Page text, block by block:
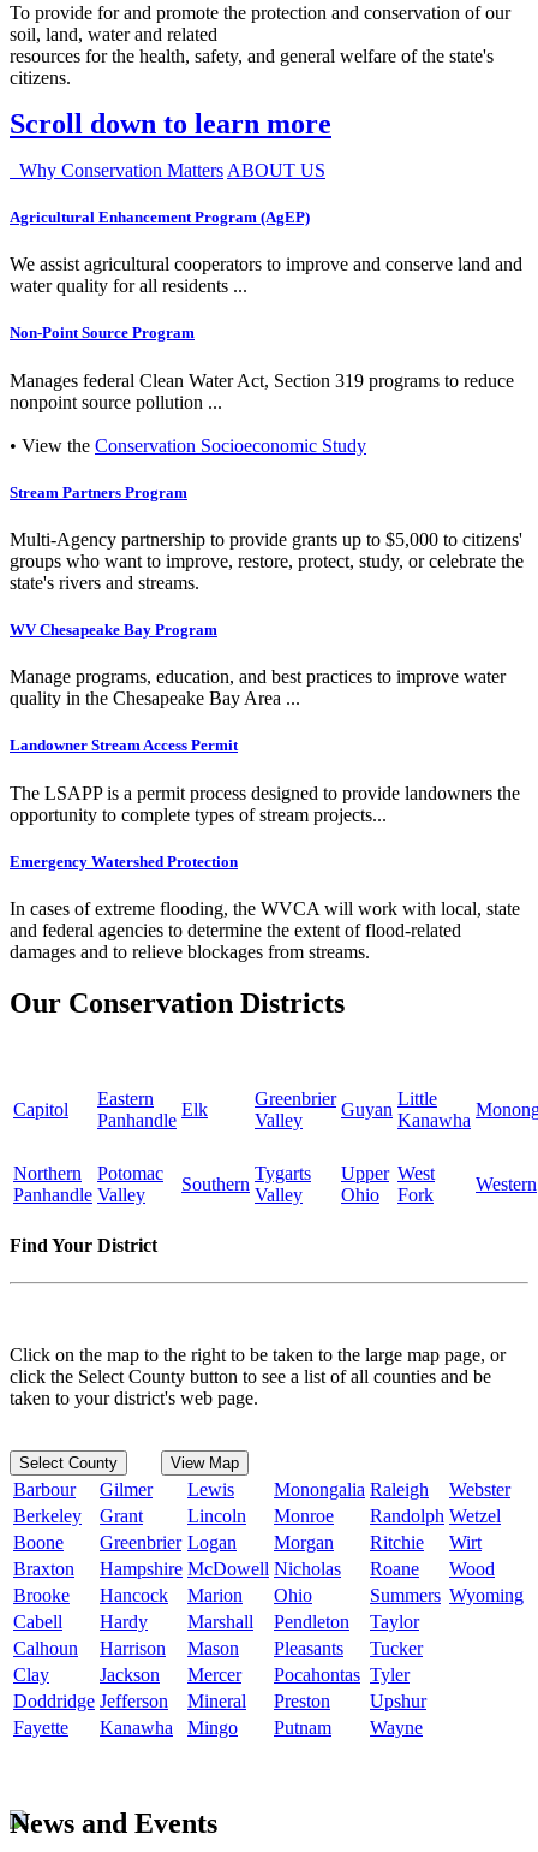
To provide for and promote the protection and conservation of our
soil, land, water and related
resources for the health, safety, and general welfare of the state's
citizens.
Scroll down to learn more
Why Conservation Matters ABOUT US
Agricultural Enhancement Program (AgEP)
We assist agricultural cooperators to improve and conserve land and
water quality for all residents ...
Non-Point Source Program
Manages federal Clean Water Act, Section 319 programs to reduce
nonpoint source pollution ...
• View the Conservation Socioeconomic Study
Stream Partners Program
Multi-Agency partnership to provide grants up to $5,000 to citizens'
groups who want to improve, restore, protect, study, or celebrate the
state's rivers and streams.
WV Chesapeake Bay Program
Manage programs, education, and best practices to improve water
quality in the Chesapeake Bay Area ...
Landowner Stream Access Permit
The LSAPP is a permit process designed to provide landowners the
opportunity to complete types of stream projects...
Emergency Watershed Protection
In cases of extreme flooding, the WVCA will work with local, state
and federal agencies to determine the extent of flood-related
damages and to relieve blockages from streams.
Our Conservation Districts
Capitol
Eastern
Panhandle
Elk
Greenbrier
Valley
Guyan
Little
Kanawha
Northern
Panhandle
Potomac
Valley
Southern
Tygarts
Valley
Upper
Ohio
West
Fork
Western
Find Your District
Click on the map to the right to be taken to the large map page, or
click the Select County button to see a list of all counties and be
taken to your district's web page.
Select County View Map
Barbour Gilmer Lewis Monongalia Raleigh
Webster
Berkeley
Grant Lincoln Monroe Randolph Wetzel
Boone
Greenbrier Logan Morgan Ritchie
Wirt
Braxton
Hampshire McDowell Nicholas Roane
Wood
Brooke
Hancock Marion Ohio Summers Wyoming
Cabell
Hardy Marshall Pendleton
Taylor
Calhoun
Harrison Mason Pleasants
Tucker
Clay
Jackson Mercer Pocahontas Tyler
Doddridge Jefferson Mineral Preston
Upshur
Fayette
Kanawha Mingo Putnam Wayne
News and Events